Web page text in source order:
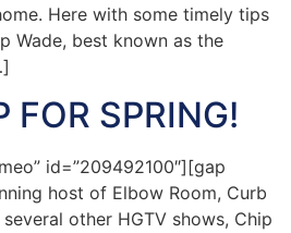
Here with some timely tips
Wade, best known as the
FOR SPRING!
id=”209492100″][gap
host of Elbow Room, Curb
other HGTV shows, Chip